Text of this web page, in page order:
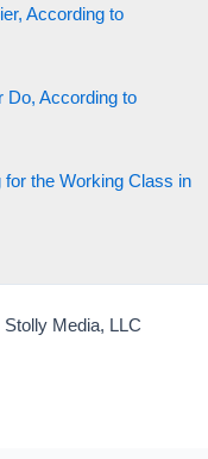
According to
Do, According to
the Working Class in
Media, LLC